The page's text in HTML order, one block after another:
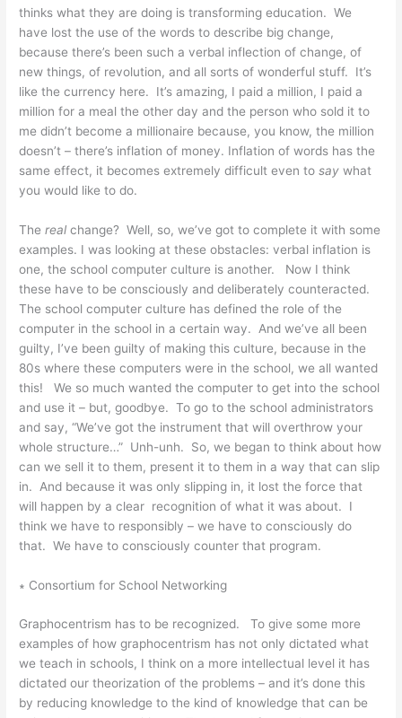
thinks what they are doing is transforming education. We
have lost the use of the words to describe big change,
because there’s been such a verbal inflection of change, of
new things, of revolution, and all sorts of wonderful stuff. It’s
like the currency here. It’s amazing, I paid a million, I paid a
million for a meal the other day and the person who sold it to
me didn’t become a millionaire because, you know, the million
doesn’t – there’s inflation of money. Inflation of words has the
same effect, it becomes extremely difficult even tosay what
you would like to do.
Thereal change? Well, so, we’ve got to complete it with some
examples. I was looking at these obstacles: verbal inflation is
one, the school computer culture is another. Now I think
these have to be consciously and deliberately counteracted.
The school computer culture has defined the role of the
computer in the school in a certain way. And we’ve all been
guilty, I’ve been guilty of making this culture, because in the
80s where these computers were in the school, we all wanted
this! We so much wanted the computer to get into the school
and use it – but, goodbye. To go to the school administrators
and say, “We’ve got the instrument that will overthrow your
whole structure…” Unh-unh. So, we began to think about how
can we sell it to them, present it to them in a way that can slip
in. And because it was only slipping in, it lost the force that
will happen by a clear recognition of what it was about. I
think we have to responsibly – we have to consciously do
that. We have to consciously counter that program.
∗ Consortium for School Networking
Graphocentrism has to be recognized. To give some more
examples of how graphocentrism has not only dictated what
we teach in schools, I think on a more intellectual level it has
dictated our theorization of the problems – and it’s done this
by reducing knowledge to the kind of knowledge that can be